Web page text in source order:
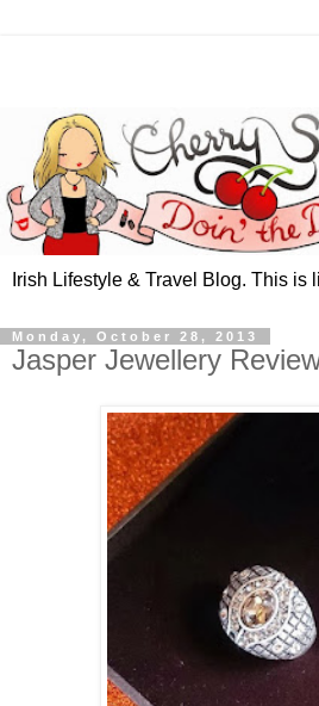
Irish Lifestyle & Travel Blog. This is
Monday, October 28, 2013
Jasper Jewellery